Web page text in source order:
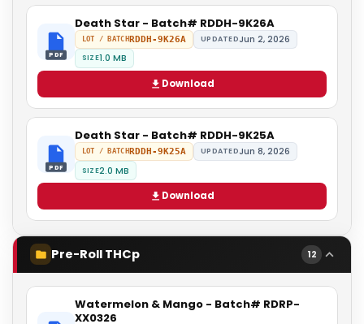
PDF
Death Star - Batch# RDDH-9K26A
LOT / BATCHRDDH-9K26A UPDATEDJun 2, 2026
SIZE1.0 MB
Download
PDF
Death Star - Batch# RDDH-9K25A
LOT / BATCHRDDH-9K25A UPDATEDJun 8, 2026
SIZE2.0 MB
Download
Pre-Roll THCp 12
Watermelon & Mango - Batch# RDRP-
XX0326